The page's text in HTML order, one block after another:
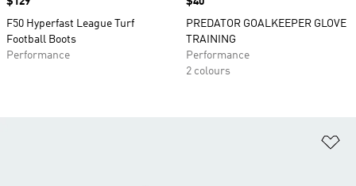
F50 Hyperfast League Turf
Football Boots
Performance
PREDATOR GOALKEEPER GLOVE
TRAINING
Performance
2 colours